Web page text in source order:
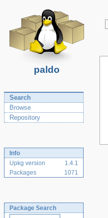
paldo
Search
Browse
Repository
Info
Upkg version
1.4.1
Packages
1071
Package Search